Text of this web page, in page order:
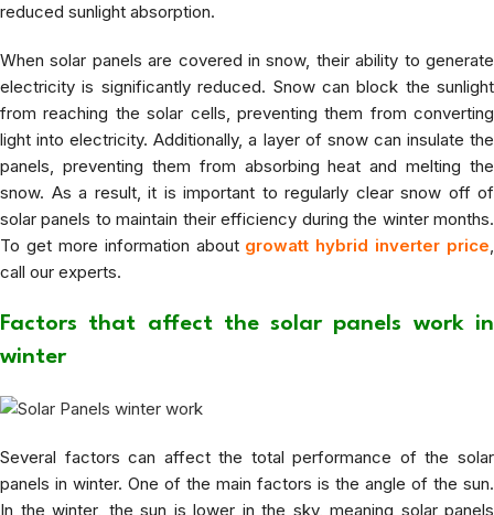
reduced sunlight absorption.
When solar panels are covered in snow, their ability to generate
electricity is significantly reduced. Snow can block the sunlight
from reaching the solar cells, preventing them from converting
light into electricity. Additionally, a layer of snow can insulate the
panels, preventing them from absorbing heat and melting the
snow. As a result, it is important to regularly clear snow off of
solar panels to maintain their efficiency during the winter months.
To get more information about growatt hybrid inverter price,
call our experts.
Factors that affect the solar panels work in
winter
Several factors can affect the total performance of the solar
panels in winter. One of the main factors is the angle of the sun.
In the winter, the sun is lower in the sky, meaning solar panels